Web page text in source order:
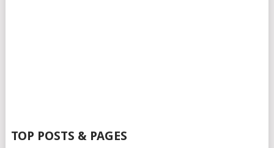
TOP POSTS & PAGES